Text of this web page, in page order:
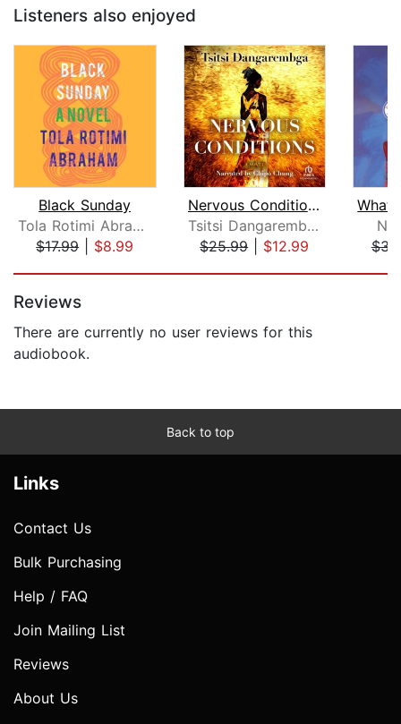
Listeners also enjoyed
Black Sunday
Tola Rotimi Abraham
$17.99| $8.99
Nervous Conditions
Tsitsi Dangarembga
$25.99| $12.99
Reviews
There are currently no user reviews for this
audiobook.
Back to top
Links
Contact Us
Bulk Purchasing
Help / FAQ
Join Mailing List
Reviews
About Us